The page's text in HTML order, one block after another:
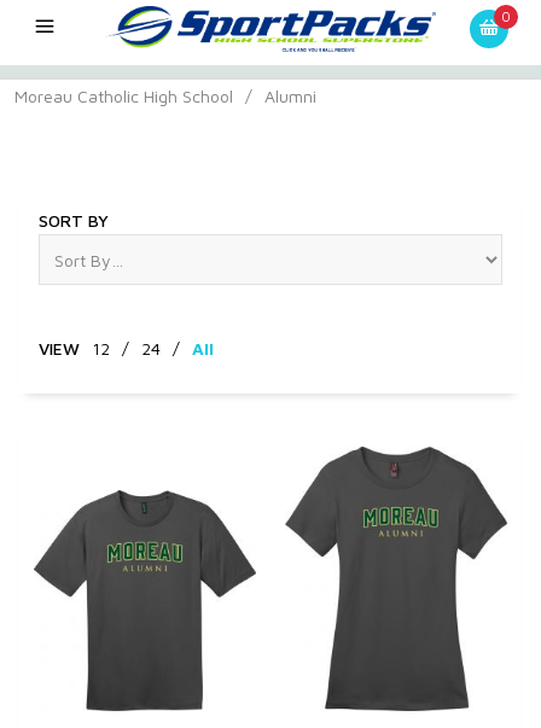
0
Moreau Catholic High School / Alumni
SORT BY
VIEW 12 / 24 / All